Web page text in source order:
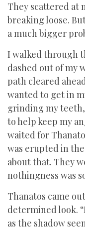
They scattered at
breaking loose.
a much bigger
I walked through
dashed out of my
path cleared
wanted to get in
grinding my
to help keep my
waited for
was erupted in
about that. They
nothingness was
Thanatos came
determined look.
as the shadow